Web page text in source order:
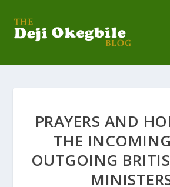
PRAYERS AND
THE
OUTGOING